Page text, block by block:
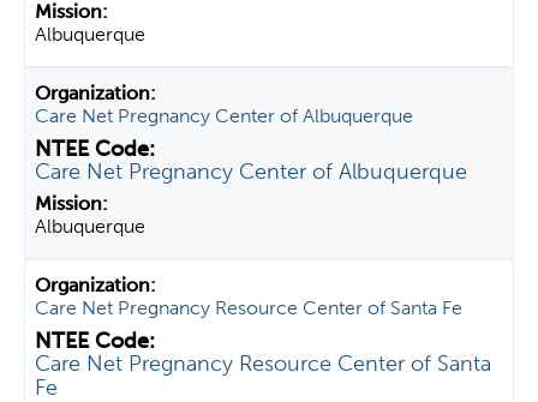
Albuquerque
Care Net Pregnancy Center of Albuquerque
Care Net Pregnancy Center of Albuquerque
Albuquerque
Care Net Pregnancy Resource Center of Santa Fe
Care Net Pregnancy Resource Center of Santa
Fe